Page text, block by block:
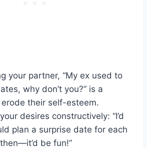
your partner, “My ex used to
why don’t you?” is a
their self-esteem.
desires constructively: “I’d
plan a surprise date for each
be fun!”